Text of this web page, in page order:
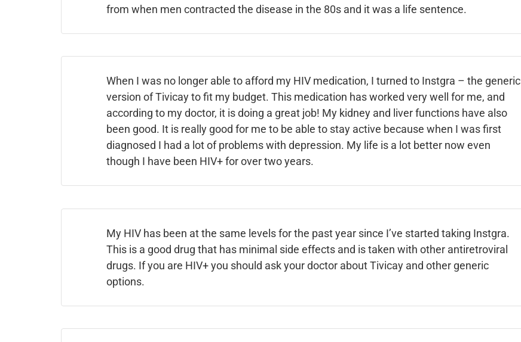
from when men contracted the disease in the 80s and it was a life sentence.
When I was no longer able to afford my HIV medication, I turned to Instgra – the generic
version of Tivicay to fit my budget. This medication has worked very well for me, and
according to my doctor, it is doing a great job! My kidney and liver functions have also
been good. It is really good for me to be able to stay active because when I was first
diagnosed I had a lot of problems with depression. My life is a lot better now even
though I have been HIV+ for over two years.
My HIV has been at the same levels for the past year since I’ve started taking Instgra.
This is a good drug that has minimal side effects and is taken with other antiretroviral
drugs. If you are HIV+ you should ask your doctor about Tivicay and other generic
options.